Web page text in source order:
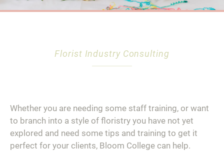
Florist Industry Consulting
Whether you are needing some staff training, or want
to branch into a style of floristry you have not yet
explored and need some tips and training to get it
perfect for your clients, Bloom College can help.